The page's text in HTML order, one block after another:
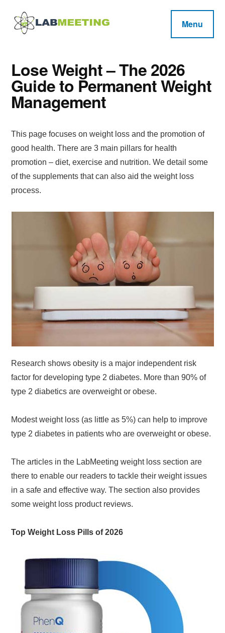
main
primary
footer
Additional
menu
Reviews
Loss,
BodyBuilding
Product
Menu
Lose Weight – The 2026
Guide to Permanent Weight
Management
This page focuses on weight loss and the promotion of
good health. There are 3 main pillars for health
promotion – diet, exercise and nutrition. We detail some
of the supplements that can also aid the weight loss
process.
Research shows obesity is a major independent risk
factor for developing type 2 diabetes. More than 90% of
type 2 diabetics are overweight or obese.
Modest weight loss (as little as 5%) can help to improve
type 2 diabetes in patients who are overweight or obese.
The articles in the LabMeeting weight loss section are
there to enable our readers to tackle their weight issues
in a safe and effective way. The section also provides
some weight loss product reviews.
Top Weight Loss Pills of 2026